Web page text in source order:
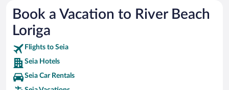
Busch Gardens Tampa Bay
SeaWorld® Orlando
Tolantongo Caves
Eleuthera and Harbour Island
Biltmore Estate
Book a Vacation to River Beach
Loriga
Flights to Seia
Seia Hotels
Seia Car Rentals